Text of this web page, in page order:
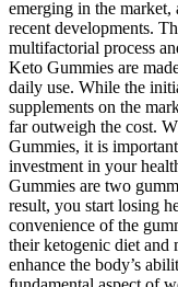
emerging in the
recent developments.
multifactorial process
Keto Gummies are
daily use. While the
supplements on the
far outweigh the cost.
Gummies, it is
investment in your
Gummies are two
result, you start losing
convenience of the
their ketogenic diet and
enhance the body’s